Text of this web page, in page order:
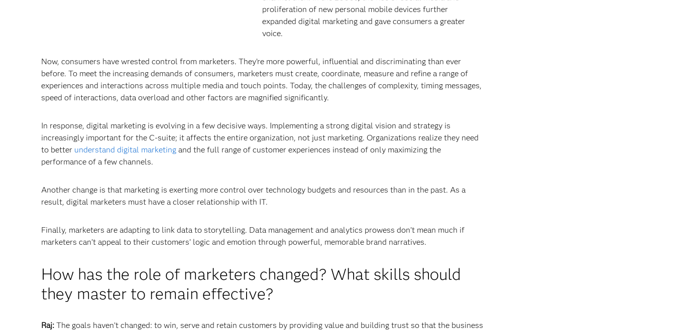
proliferation of new personal mobile devices further
expanded digital marketing and gave consumers a greater
voice.
Now, consumers have wrested control from marketers. They’re more powerful, influential and discriminating than ever
before. To meet the increasing demands of consumers, marketers must create, coordinate, measure and refine a range of
experiences and interactions across multiple media and touch points. Today, the challenges of complexity, timing messages,
speed of interactions, data overload and other factors are magnified significantly.
In response, digital marketing is evolving in a few decisive ways. Implementing a strong digital vision and strategy is
increasingly important for the C-suite; it affects the entire organization, not just marketing. Organizations realize they need
to better understand digital marketing and the full range of customer experiences instead of only maximizing the
performance of a few channels.
Another change is that marketing is exerting more control over technology budgets and resources than in the past. As a
result, digital marketers must have a closer relationship with IT.
Finally, marketers are adapting to link data to storytelling. Data management and analytics prowess don’t mean much if
marketers can’t appeal to their customers’ logic and emotion through powerful, memorable brand narratives.
How has the role of marketers changed? What skills should
they master to remain effective?
Raj: The goals haven’t changed: to win, serve and retain customers by providing value and building trust so that the business